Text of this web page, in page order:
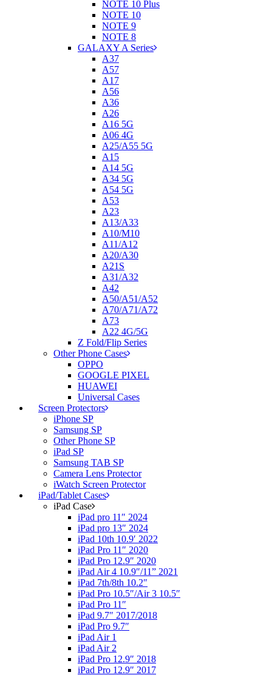
NOTE 10 Plus
NOTE 10
NOTE 9
NOTE 8
GALAXY A Series
A37
A57
A17
A56
A36
A26
A16 5G
A06 4G
A25/A55 5G
A15
A14 5G
A34 5G
A54 5G
A53
A23
A13/A33
A10/M10
A11/A12
A20/A30
A21S
A31/A32
A42
A50/A51/A52
A70/A71/A72
A73
A22 4G/5G
Z Fold/Flip Series
Other Phone Cases
OPPO
GOOGLE PIXEL
HUAWEI
Universal Cases
Screen Protectors
iPhone SP
Samsung SP
Other Phone SP
iPad SP
Samsung TAB SP
Camera Lens Protector
iWatch Screen Protector
iPad/Tablet Cases
iPad Case
iPad pro 11″ 2024
iPad pro 13″ 2024
iPad 10th 10.9′ 2022
iPad Pro 11″ 2020
iPad Pro 12.9″ 2020
iPad Air 4 10.9″/11” 2021
iPad 7th/8th 10.2″
iPad Pro 10.5″/Air 3 10.5″
iPad Pro 11″
iPad 9.7″ 2017/2018
iPad Pro 9.7″
iPad Air 1
iPad Air 2
iPad Pro 12.9″ 2018
iPad Pro 12.9″ 2017